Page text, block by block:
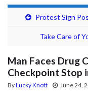
Protest Sign
Take Care of
Man Faces Drug
Checkpoint Stop
ByLucky Knott June 24,